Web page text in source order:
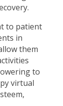
to patient
in
them
to
virtual